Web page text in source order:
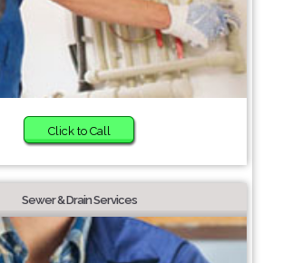
Click to Call
Sewer & Drain Services